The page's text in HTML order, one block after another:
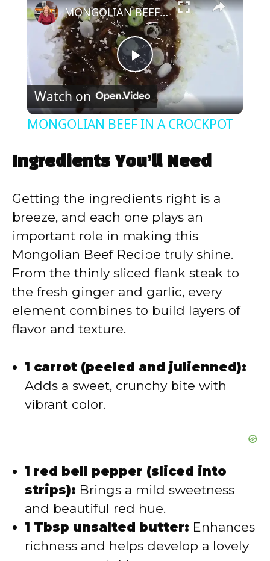
P
l
V
i
d
o
MONGOLIAN BEEF IN A CROCKPOT
Watch on
MONGOLIAN BEEF IN A CROCKPOT
Ingredients You’ll Need
Getting the ingredients right is a
breeze, and each one plays an
important role in making this
Mongolian Beef Recipe truly shine.
From the thinly sliced flank steak to
the fresh ginger and garlic, every
element combines to build layers of
flavor and texture.
1 carrot (peeled and julienned):
Adds a sweet, crunchy bite with
vibrant color.
1 red bell pepper (sliced into
strips): Brings a mild sweetness
and beautiful red hue.
1 Tbsp unsalted butter: Enhances
richness and helps develop a lovely